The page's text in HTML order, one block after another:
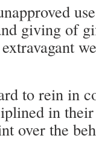
giving of
to rein in
in
over the